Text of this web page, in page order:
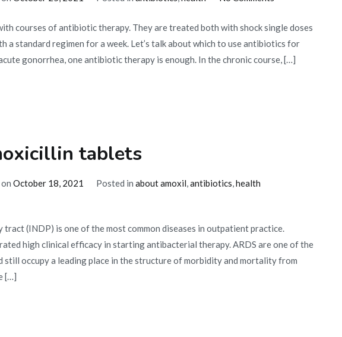
for
gonorrhea
courses of antibiotic therapy. They are treated both with shock single doses
a standard regimen for a week. Let’s talk about which to use antibiotics for
gonorrhea, one antibiotic therapy is enough. In the chronic course, […]
tablets
October 18, 2021 Posted inabout amoxil,antibiotics,health
(INDP) is one of the most common diseases in outpatient practice.
high clinical efficacy in starting antibacterial therapy. ARDS are one of the
still occupy a leading place in the structure of morbidity and mortality from
[…]